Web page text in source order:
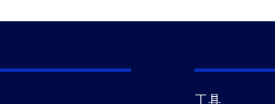
advanced HIV disease immunosuppression
工具